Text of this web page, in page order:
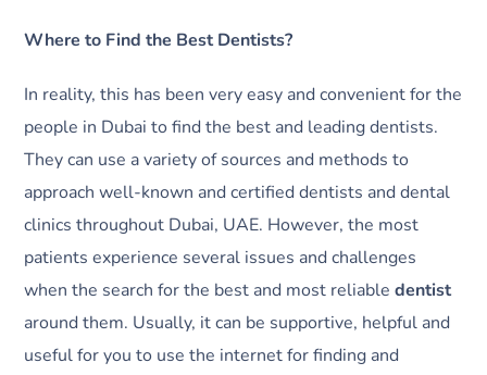
Where to Find the Best Dentists?
In reality, this has been very easy and convenient for the
people in Dubai to find the best and leading dentists.
They can use a variety of sources and methods to
approach well-known and certified dentists and dental
clinics throughout Dubai, UAE. However, the most
patients experience several issues and challenges
when the search for the best and most reliabledentist
around them. Usually, it can be supportive, helpful and
useful for you to use the internet for finding and